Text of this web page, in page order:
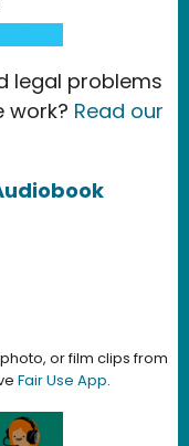
legal problems
work? Read our
or film clips from
Fair Use App.